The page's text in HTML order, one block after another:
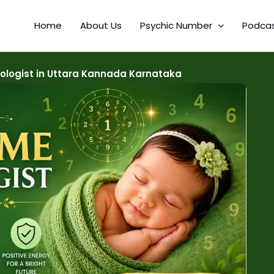
Home About Us Psychic Number
in Uttara Kannada Karnataka